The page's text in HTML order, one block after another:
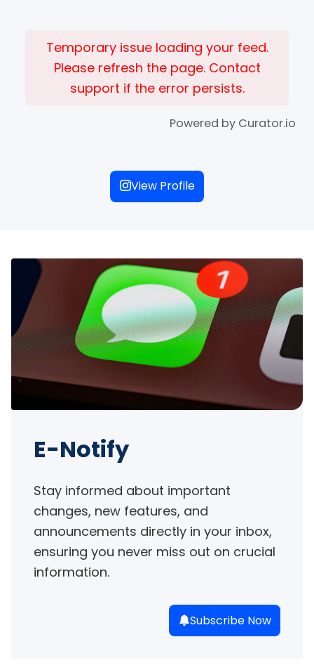
Temporary issue loading your feed.
Please refresh the page. Contact
support if the error persists.
Powered by Curator.io
View Profile
E-Notify
Stay informed about important
changes, new features, and
announcements directly in your inbox,
ensuring you never miss out on crucial
information.
Subscribe Now